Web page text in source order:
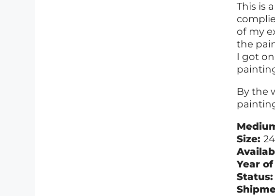
This is
of my
the
I got
By the
Size:
Year
Status: